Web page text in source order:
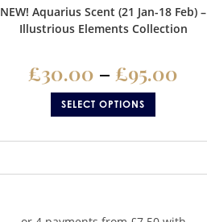
NEW! Aquarius Scent (21 Jan-18 Feb) –
Illustrious Elements Collection
£30.00 – £95.00
SELECT OPTIONS